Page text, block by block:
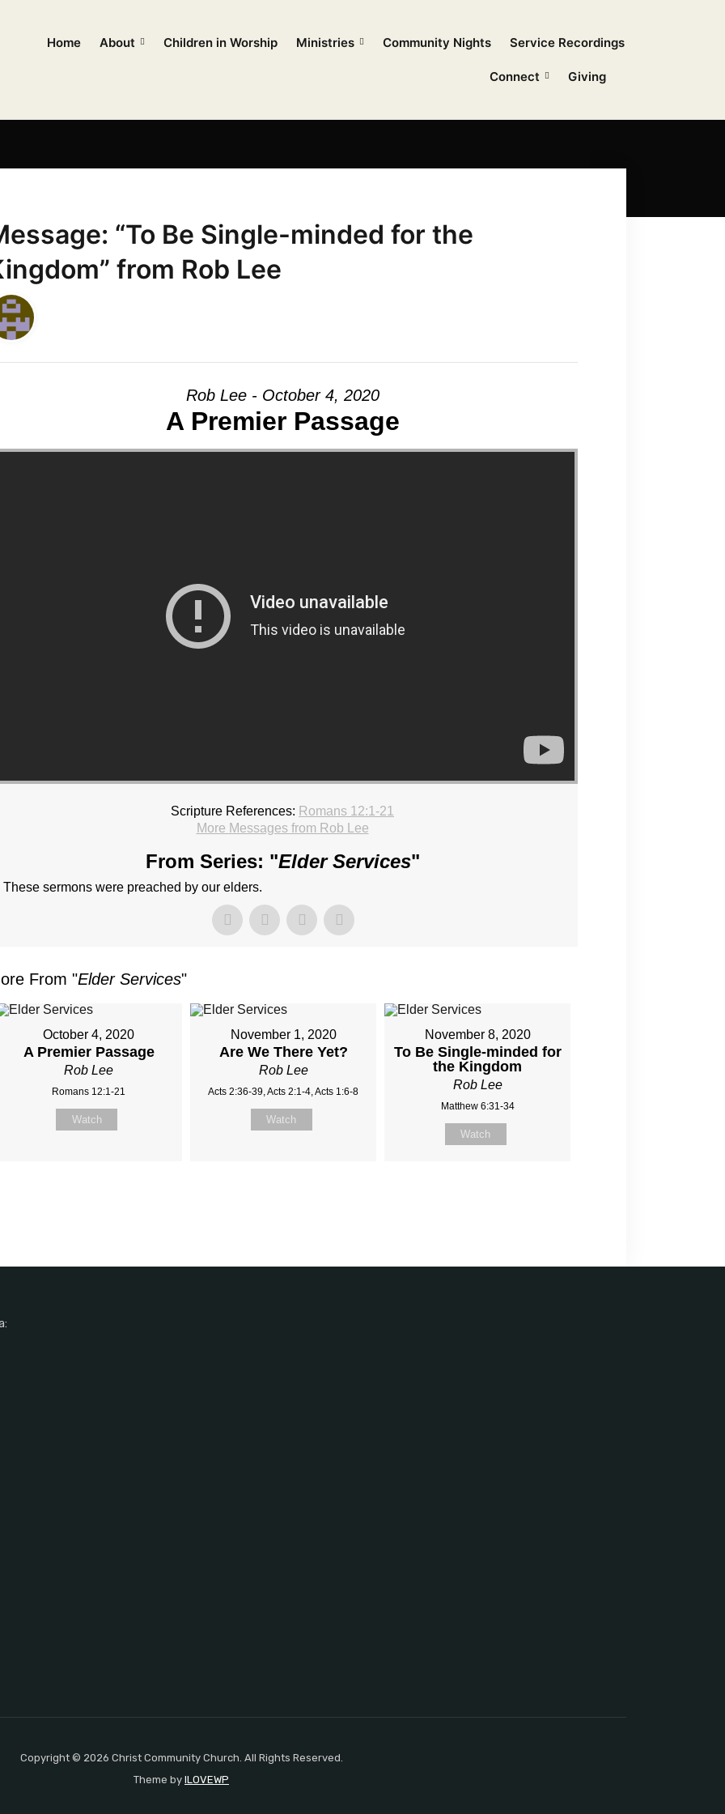
Home About Children in Worship Ministries Community Nights Service Recordings
Connect Giving
“To Be Single-minded for the
from Rob Lee
Rob Lee - October 4, 2020
A Premier Passage
Scripture References: Romans 12:1-21
More Messages from Rob Lee
From Series: "Elder Services"
These sermons were preached by our elders.
From "Elder Services"
October 4, 2020
A Premier Passage
Rob Lee
Romans 12:1-21
Watch
November 1, 2020
Are We There Yet?
Rob Lee
Acts 2:36-39, Acts 2:1-4, Acts 1:6-8
Watch
November 8, 2020
To Be Single-minded for
the Kingdom
Rob Lee
Matthew 6:31-34
Watch
Copyright © 2026 Christ Community Church. All Rights Reserved.
Theme by ILOVEWP